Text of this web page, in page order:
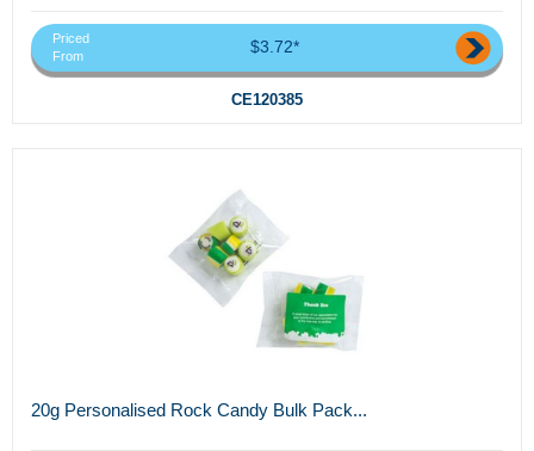
Priced
From
$3.72*
CE120385
20g Personalised Rock Candy Bulk Pack...